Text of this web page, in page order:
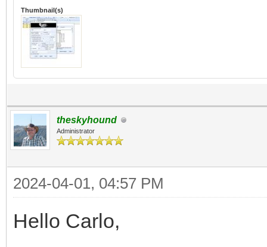
Thumbnail(s)
theskyhound
Administrator
2024-04-01, 04:57 PM
Hello Carlo,